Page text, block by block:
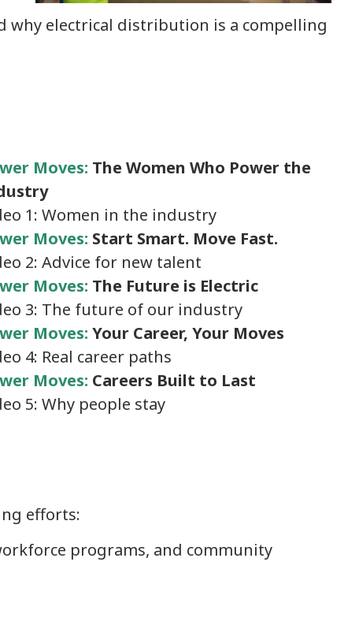
why electrical distribution is a compelling
Moves: The Women Who Power the
1: Women in the industry
Moves: Start Smart. Move Fast.
2: Advice for new talent
Moves: The Future is Electric
3: The future of our industry
Moves: Your Career, Your Moves
4: Real career paths
Moves: Careers Built to Last
5: Why people stay
efforts:
programs, and community